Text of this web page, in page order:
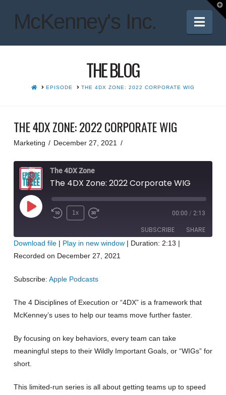
McKenney's Inc.
THE BLOG
HOMEEPISODE THE 4DX ZONE: 2022 CORPORATE WIG
THE 4DX ZONE: 2022 CORPORATE WIG
Marketing December 27, 2021
The 4DX Zone
The 4DX Zone: 2022 Corporate WIG
Play
Rewind
Seconds
1x
Fast
30
seconds
00:00 / 2:13
SUBSCRIBE SHARE
Apple Podcasts
RSS FEED
SHARE
LINK
EMBED
Download file| Play in new window| Duration: 2:13 |
Recorded on December 27, 2021
Subscribe: Apple Podcasts
The 4 Disciplines of Execution or “4DX” is a framework that
McKenney’s uses to help our teams move further faster.
By focusing on key behaviors, every team can take
meaningful steps to their Wildly Important Goals, or “WIGs” for
short.
This limited-run series is all about getting teams up to speed